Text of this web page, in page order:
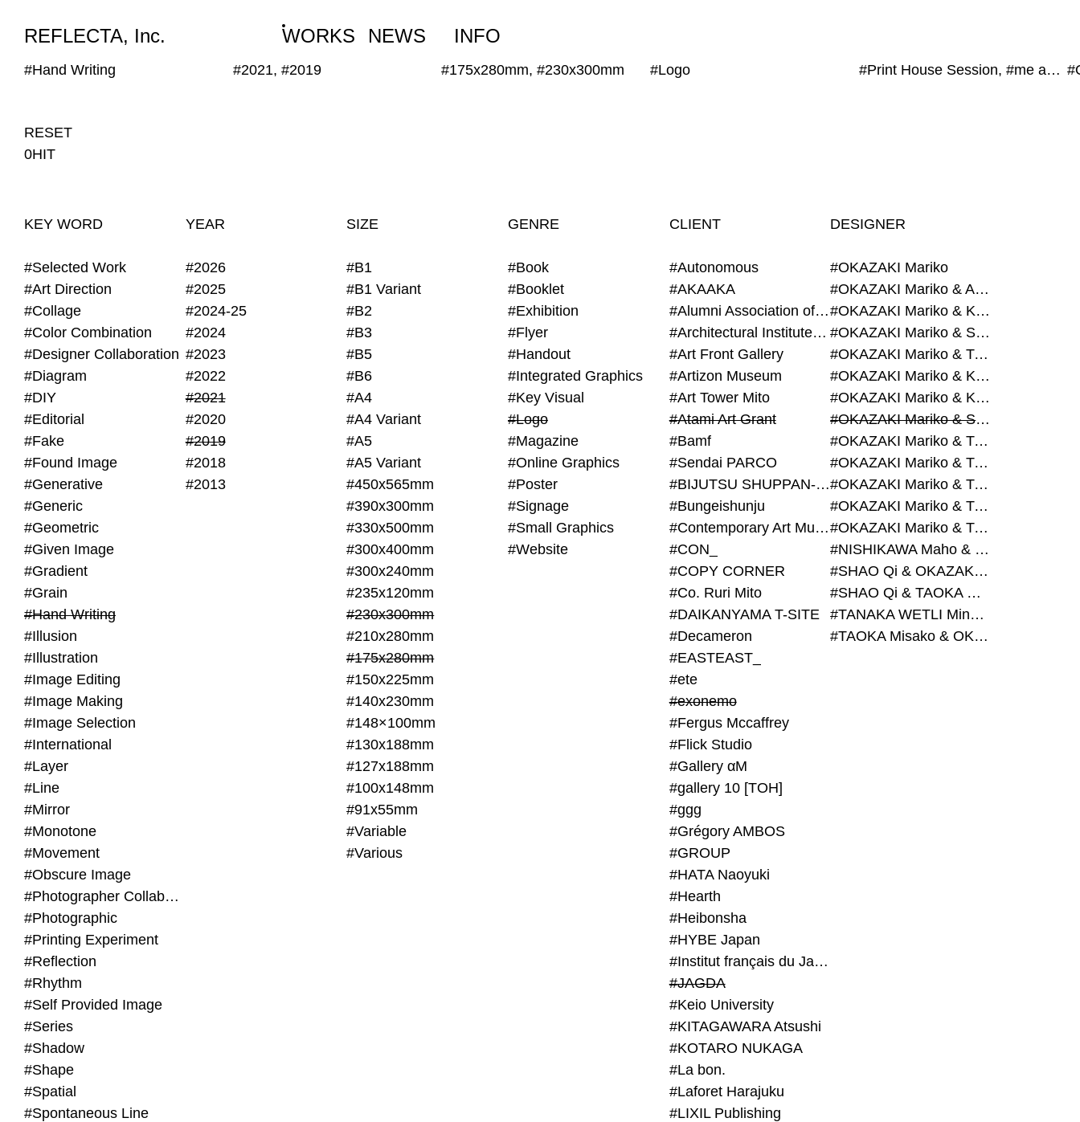
REFLECTA, Inc. WORKS NEWS INFO
#Hand Writing #2021, #2019 #175x280mm, #230x300mm #Logo #Print House Session, #me and you, #POST-FAKE, #JAGDA, #exonemo, #Atami Art Grant
WORKS NEWS
RESET
0HIT
KEY WORD
#Selected Work
#Art Direction
#Collage
#Color Combination
#Designer Collaboration
#Diagram
#DIY
#Editorial
#Fake
#Found Image
#Generative
#Generic
#Geometric
#Given Image
#Gradient
#Grain
#Hand Writing
#Illusion
#Illustration
#Image Editing
#Image Making
#Image Selection
#International
#Layer
#Line
#Mirror
#Monotone
#Movement
#Obscure Image
#Photographer Collaboration
#Photographic
#Printing Experiment
#Reflection
#Rhythm
#Self Provided Image
#Series
#Shadow
#Shape
#Spatial
#Spontaneous Line
YEAR
#2026
#2025
#2024-25
#2024
#2023
#2022
#2021
#2020
#2019
#2018
#2013
SIZE
#B1
#B1 Variant
#B2
#B3
#B5
#B6
#A4
#A4 Variant
#A5
#A5 Variant
#450x565mm
#390x300mm
#330x500mm
#300x400mm
#300x240mm
#235x120mm
#230x300mm
#210x280mm
#175x280mm
#150x225mm
#140x230mm
#148×100mm
#130x188mm
#127x188mm
#100x148mm
#91x55mm
#Variable
#Various
GENRE
#Book
#Booklet
#Exhibition
#Flyer
#Handout
#Integrated Graphics
#Key Visual
#Logo
#Magazine
#Online Graphics
#Poster
#Signage
#Small Graphics
#Website
CLIENT
#Autonomous
#AKAAKA
#Alumni Association of Waseda Architecture
#Architectural Institute of Japan
#Art Front Gallery
#Artizon Museum
#Art Tower Mito
#Atami Art Grant
#Bamf
#Sendai PARCO
#BIJUTSU SHUPPAN-SHA
#Bungeishunju
#Contemporary Art Museum Kumamoto
#CON_
#COPY CORNER
#Co. Ruri Mito
#DAIKANYAMA T-SITE
#Decameron
#EASTEAST_
#ete
#exonemo
#Fergus Mccaffrey
#Flick Studio
#Gallery αM
#gallery 10 [TOH]
#ggg
#Grégory AMBOS
#GROUP
#HATA Naoyuki
#Hearth
#Heibonsha
#HYBE Japan
#Institut français du Japon - Tokyo
#JAGDA
#Keio University
#KITAGAWARA Atsushi
#KOTARO NUKAGA
#La bon.
#Laforet Harajuku
#LIXIL Publishing
DESIGNER
#OKAZAKI Mariko
#OKAZAKI Mariko & AZEGAMI Yoichi
#OKAZAKI Mariko & KURASHINA Misa
#OKAZAKI Mariko & SHAO Qi
#OKAZAKI Mariko & TAOKA Misako
#OKAZAKI Mariko & KURASHINA Misa & AZEGAMI Yoichi
#OKAZAKI Mariko & KURASHINA Misa & KOSAKA Ayano
#OKAZAKI Mariko & SHAO Qi & KURASHINA Misa
#OKAZAKI Mariko & TAOKA Misako & KURASHINA Misa
#OKAZAKI Mariko & TAOKA Misako & SHAO Qi
#OKAZAKI Mariko & TAOKA Misako & SHAO Qi & KURASHINA Misa
#OKAZAKI Mariko & TAOKA Misako & TANAKA WETLI Minami
#OKAZAKI Mariko & TAOKA Misako & TANAKA WETLI Minami & SHAO Qi
#NISHIKAWA Maho & OKAZAKI Mariko
#SHAO Qi & OKAZAKI Mariko & TAOKA Misako
#SHAO Qi & TAOKA Misako & OKAZAKI Mariko
#TANAKA WETLI Minami & OKAZAKI Mariko
#TAOKA Misako & OKAZAKI Mariko